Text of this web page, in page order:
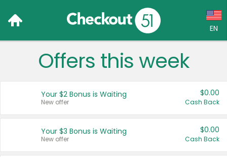
EN
Language:
Français (CA)
Offers this week
Your $2 Bonus is Waiting
New offer
$0.00
Cash Back
Your $3 Bonus is Waiting
New offer
$0.00
Cash Back